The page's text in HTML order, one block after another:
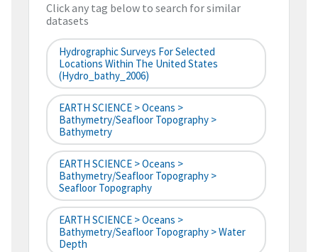
Click any tag below to search for similar
datasets
Hydrographic Surveys For Selected
Locations Within The United States
(hydro_bathy_2006)
EARTH SCIENCE > Oceans >
Bathymetry/Seafloor Topography >
Bathymetry
EARTH SCIENCE > Oceans >
Bathymetry/Seafloor Topography >
Seafloor Topography
EARTH SCIENCE > Oceans >
Bathymetry/Seafloor Topography > Water
Depth